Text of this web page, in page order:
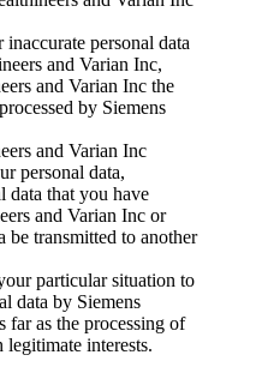
personal data
and Varian Inc,
and Varian Inc the
by Siemens
and Varian Inc
personal data,
data that you have
and Varian Inc or
be transmitted to another
particular situation to
data by Siemens
far as the processing of
legitimate interests.